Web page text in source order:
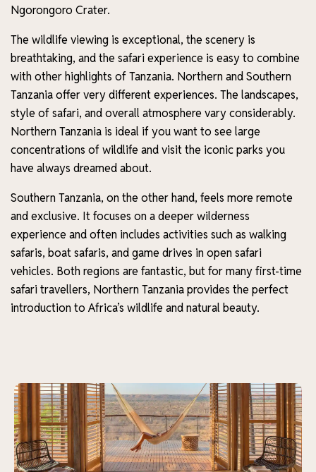
Ngorongoro Crater.
The wildlife viewing is exceptional, the scenery is
breathtaking, and the safari experience is easy to combine
with other highlights of Tanzania. Northern and Southern
Tanzania offer very different experiences. The landscapes,
style of safari, and overall atmosphere vary considerably.
Northern Tanzania is ideal if you want to see large
concentrations of wildlife and visit the iconic parks you
have always dreamed about.
Southern Tanzania, on the other hand, feels more remote
and exclusive. It focuses on a deeper wilderness
experience and often includes activities such as walking
safaris, boat safaris, and game drives in open safari
vehicles. Both regions are fantastic, but for many first-time
safari travellers, Northern Tanzania provides the perfect
introduction to Africa’s wildlife and natural beauty.